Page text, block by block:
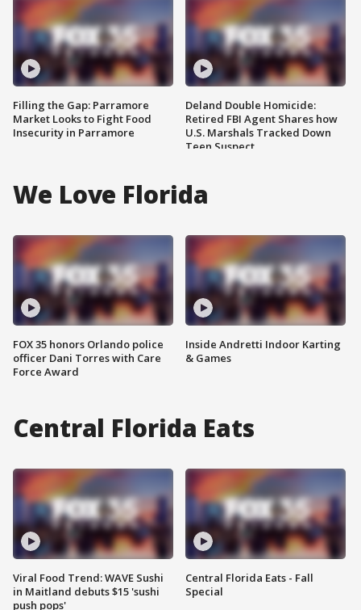
Filling the Gap: Parramore
Market Looks to Fight Food
Insecurity in Parramore
Deland Double Homicide:
Retired FBI Agent Shares how
U.S. Marshals Tracked Down
Teen Suspect
We Love Florida
FOX 35 honors Orlando police
officer Dani Torres with Care
Force Award
Inside Andretti Indoor Karting
& Games
Central Florida Eats
Viral Food Trend: WAVE Sushi
in Maitland debuts $15 'sushi
push pops'
Central Florida Eats - Fall
Special